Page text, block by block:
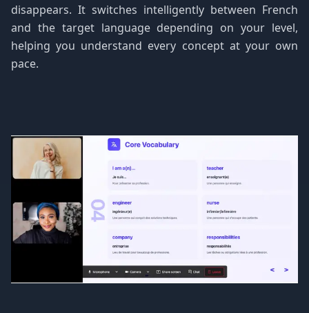
disappears. It switches intelligently between French
and the target language depending on your level,
helping you understand every concept at your own
pace.